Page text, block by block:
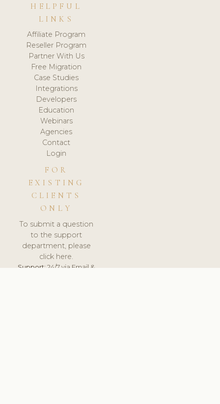
HELPFUL
LINKS
Affiliate Program
Reseller Program
Partner With Us
Free Migration
Case Studies
Integrations
Developers
Education
Webinars
Agencies
Contact
Login
FOR
EXISTING
CLIENTS
ONLY
To submit a question
to the support
department, please
click here.
Support:24/7 via Email &